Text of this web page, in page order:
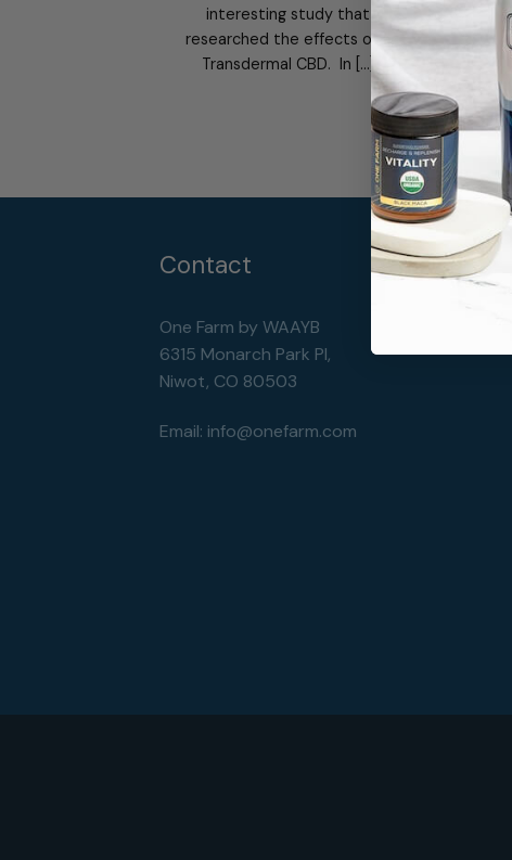
interesting study that
researched the effects of a
Transdermal CBD. In [...]
Contact
One Farm by WAAYB
6315 Monarch Park Pl,
Niwot, CO 80503
Email: info@onefarm.com